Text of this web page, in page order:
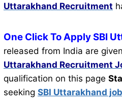
Uttarakhand Recruitment
One Click To Apply SBI
released from India are
Uttarakhand Recruitment
qualification on this page
seeking SBI Uttarakhand